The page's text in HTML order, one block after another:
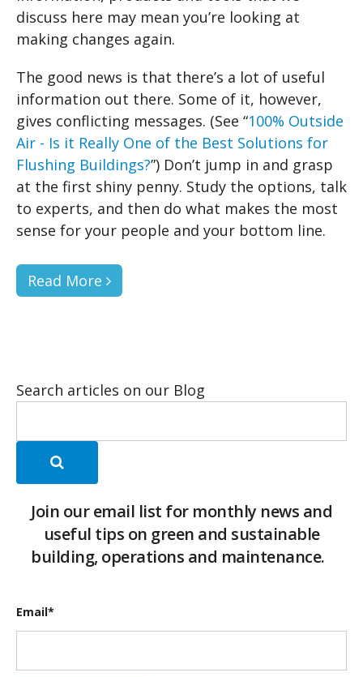
discuss here may mean you’re looking at
making changes again.
The good news is that there’s a lot of useful
information out there. Some of it, however,
gives conflicting messages. (See “100% Outside
Air - Is it Really One of the Best Solutions for
Flushing Buildings?”) Don’t jump in and grasp
at the first shiny penny. Study the options, talk
to experts, and then do what makes the most
sense for your people and your bottom line.
Read More
Search articles on our Blog
Join our email list for monthly news and
useful tips on green and sustainable
building, operations and maintenance.
Email*